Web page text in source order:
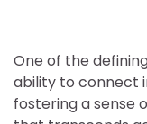
One of the
ability to connect
fostering a sense